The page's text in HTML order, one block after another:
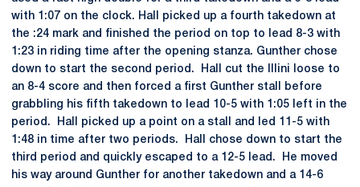
with 1:07 on the clock. Hall picked up a fourth takedown at
the :24 mark and finished the period on top to lead 8-3 with
1:23 in riding time after the opening stanza. Gunther chose
down to start the second period. Hall cut the Illini loose to
an 8-4 score and then forced a first Gunther stall before
grabbling his fifth takedown to lead 10-5 with 1:05 left in the
period. Hall picked up a point on a stall and led 11-5 with
1:48 in time after two periods. Hall chose down to start the
third period and quickly escaped to a 12-5 lead. He moved
his way around Gunther for another takedown and a 14-6